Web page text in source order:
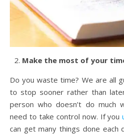
Make the most of your
Do you waste time? We are all
to stop sooner rather than
person who doesn’t do much
need to take control now. If you
can get many things done each